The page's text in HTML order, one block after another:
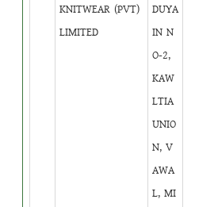
KNITWEAR (PVT)
LIMITED
DUYA
IN N
O-2,
KAW
LTIA
UNIO
N, V
AWA
L, MI